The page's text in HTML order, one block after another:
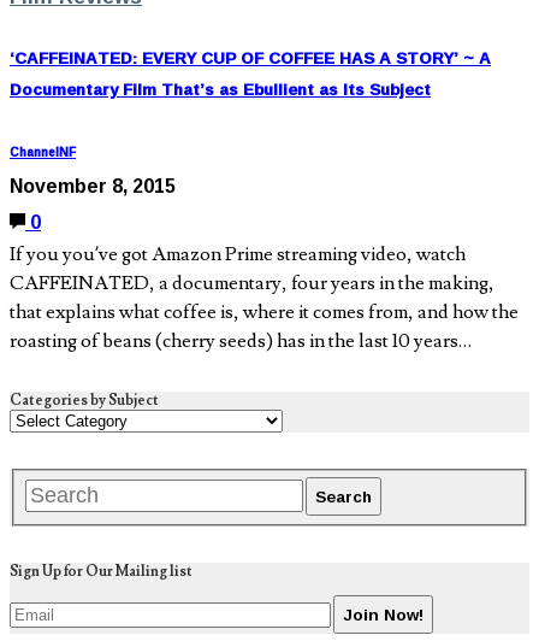
‘CAFFEINATED: EVERY CUP OF COFFEE HAS A STORY’ ~ A
Documentary Film That’s as Ebullient as Its Subject
ChannelNF
November 8, 2015
0
If you you’ve got Amazon Prime streaming video, watch
CAFFEINATED, a documentary, four years in the making,
that explains what coffee is, where it comes from, and how the
roasting of beans (cherry seeds) has in the last 10 years…
Categories by Subject
Sign Up for Our Mailing list